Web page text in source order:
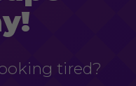
tired?